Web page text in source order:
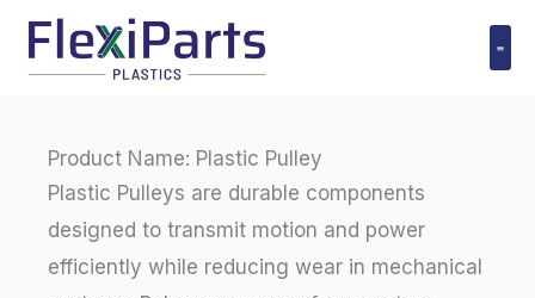
Product Name: Plastic Pulley
Plastic Pulleys are durable components
designed to transmit motion and power
efficiently while reducing wear in mechanical